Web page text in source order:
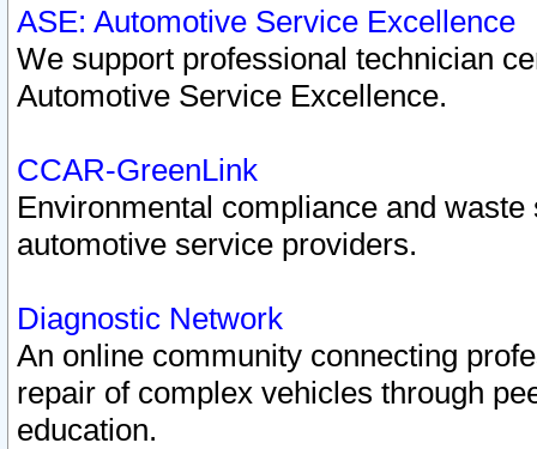
ASE: Automotive Service Excellence
We support professional technician
Automotive Service Excellence.
CCAR-GreenLink
Environmental compliance and
automotive service providers.
Diagnostic Network
An online community connecting
repair of complex vehicles through
education.